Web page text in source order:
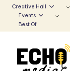
to
Creative Hall
Events
Best Of